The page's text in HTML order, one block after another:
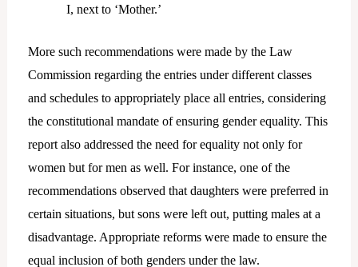
I, next to ‘Mother.’
More such recommendations were made by the Law
Commission regarding the entries under different classes
and schedules to appropriately place all entries, considering
the constitutional mandate of ensuring gender equality. This
report also addressed the need for equality not only for
women but for men as well. For instance, one of the
recommendations observed that daughters were preferred in
certain situations, but sons were left out, putting males at a
disadvantage. Appropriate reforms were made to ensure the
equal inclusion of both genders under the law.